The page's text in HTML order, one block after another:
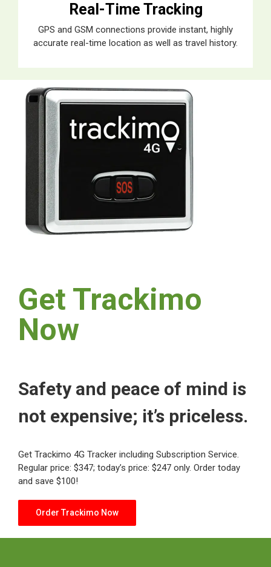
Real-Time Tracking
GPS and GSM connections provide instant, highly
accurate real-time location as well as travel history.
Get Trackimo
Now
Safety and peace of mind is
not expensive; it’s priceless.
Get Trackimo 4G Tracker including Subscription Service.
Regular price: $347; today’s price: $247 only. Order today
and save $100!
Order Trackimo Now